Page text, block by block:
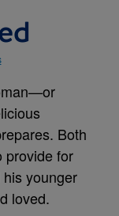
Both
provide for
younger
loved.